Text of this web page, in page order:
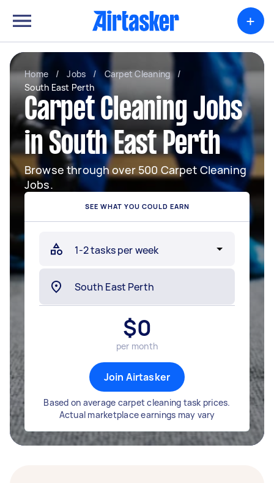
+
Home / Jobs / Carpet Cleaning
/
South East Perth
Carpet Cleaning Jobs
in South East Perth
Browse through over 500 Carpet Cleaning
Jobs.
SEE WHAT YOU COULD EARN
$0
per month
Join Airtasker
Based on average carpet cleaning task prices.
Actual marketplace earnings may vary